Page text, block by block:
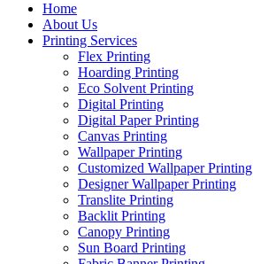
Home
About Us
Printing Services
Flex Printing
Hoarding Printing
Eco Solvent Printing
Digital Printing
Digital Paper Printing
Canvas Printing
Wallpaper Printing
Customized Wallpaper Printing
Designer Wallpaper Printing
Translite Printing
Backlit Printing
Canopy Printing
Sun Board Printing